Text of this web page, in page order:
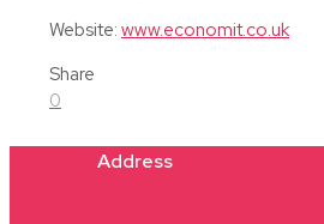
Website: www.economit.co.uk
Share
0
Address